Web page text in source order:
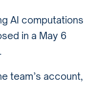
AI computations
in a May 6
.
team’s account,